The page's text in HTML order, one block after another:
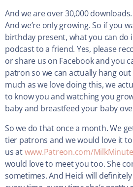
And we are over 30,000
And we’re only growing. So if you
birthday present, what you can do
podcast to a friend. Yes, please
or share us on Facebook and you
patron so we can actually hang
much as we love doing this, we
to know you and watching you
baby and breastfeed your baby
So we do that once a month. We
tier patrons and we would love it
us atwww.Patreon.com/
would love to meet you too. She
sometimes. And Heidi will